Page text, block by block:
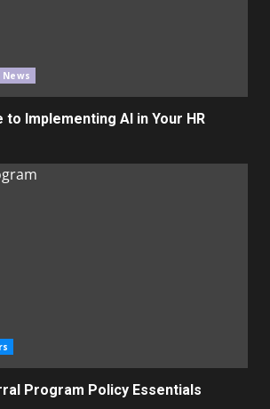
to Implementing AI in Your HR
Program Policy Essentials